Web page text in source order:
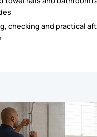
checking and practical